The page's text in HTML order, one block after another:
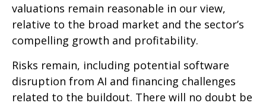
valuations remain reasonable in our view,
relative to the broad market and the sector’s
compelling growth and profitability.
Risks remain, including potential software
disruption from AI and financing challenges
related to the buildout. There will no doubt be